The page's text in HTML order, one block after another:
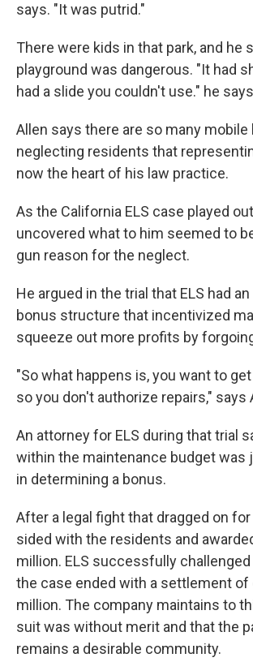
says. "It was putrid."
There were kids in that park, and he
playground was dangerous. "It had
had a slide you couldn't use." he
Allen says there are so many mobile
neglecting residents that
now the heart of his law practice.
As the California ELS case played
uncovered what to him seemed to
gun reason for the neglect.
He argued in the trial that ELS had
bonus structure that incentivized
squeeze out more profits by
"So what happens is, you want to
so you don't authorize repairs," says
An attorney for ELS during that trial
within the maintenance budget was
in determining a bonus.
After a legal fight that dragged on for
sided with the residents and
million. ELS successfully challenged
the case ended with a settlement of
million. The company maintains to
suit was without merit and that the
remains a desirable community.